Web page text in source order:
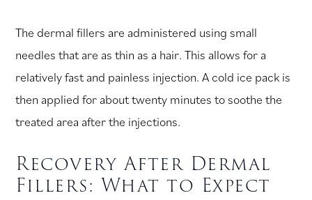
The dermal fillers are administered using small
needles that are as thin as a hair. This allows for a
relatively fast and painless injection. A cold ice pack is
then applied for about twenty minutes to soothe the
treated area after the injections.
Recovery After Dermal
Fillers: What to Expect